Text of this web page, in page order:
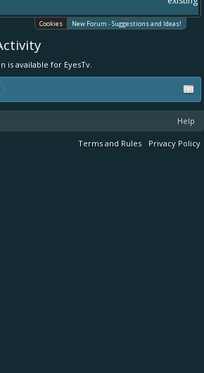
Cookies New Forum - Suggestions and Ideas!
is available for EyesTv.
Help
Terms and Rules Privacy Policy